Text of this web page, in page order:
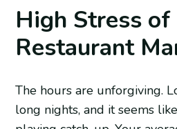
High Stress of
Restaurant
The hours are unforgiving.
long nights, and it seems